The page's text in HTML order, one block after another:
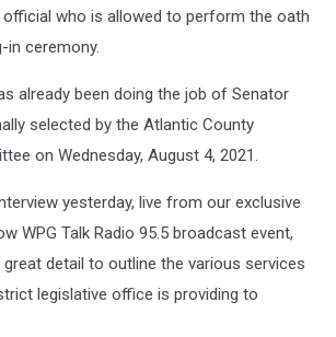
official who is allowed to perform the oath
ceremony.
already been doing the job of Senator
selected by the Atlantic County
on Wednesday, August 4, 2021.
yesterday, live from our exclusive
WPG Talk Radio 95.5 broadcast event,
detail to outline the various services
legislative office is providing to